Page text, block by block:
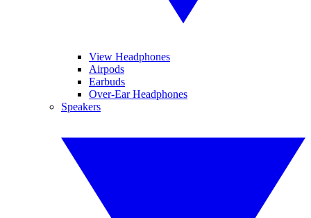
View Headphones
Airpods
Earbuds
Over-Ear Headphones
Speakers